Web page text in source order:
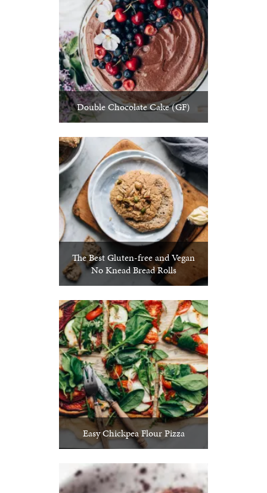
Double Chocolate Cake (GF)
The Best Gluten-free and Vegan
No Knead Bread Rolls
Easy Chickpea Flour Pizza